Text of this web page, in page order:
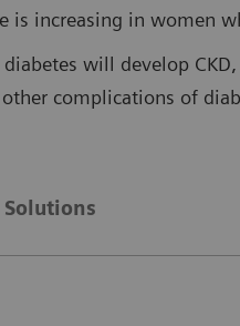
is increasing in women
will develop
complications of
Solutions